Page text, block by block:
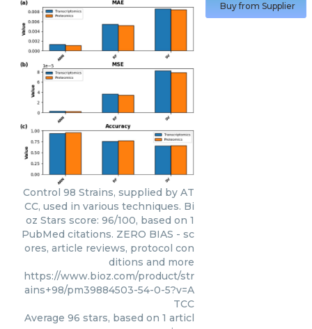
Control 98 Strains, supplied by AT
CC, used in various techniques. Bi
oz Stars score: 96/100, based on 1
PubMed citations. ZERO BIAS - sc
ores, article reviews, protocol con
ditions and more
https://www.bioz.com/product/str
ains+98/pm39884503-54-0-5?v=A
TCC
Average 96 stars, based on 1 articl
Buy from Supplier